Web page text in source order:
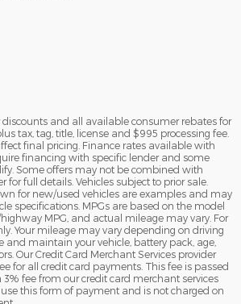
discounts and all available consumer rebates for
tax, tag, title, license and $995 processing fee.
final pricing. Finance rates available with
financing with specific lender and some
Some offers may not be combined with
for full details. Vehicles subject to prior sale.
for new/used vehicles are examples and may
specifications. MPGs are based on the model
MPG, and actual mileage may vary. For
Your mileage may vary depending on driving
and maintain your vehicle, battery pack, age,
Our Credit Card Merchant Services provider
for all credit card payments. This fee is passed
3% fee from our credit card merchant services
use this form of payment and is not charged on